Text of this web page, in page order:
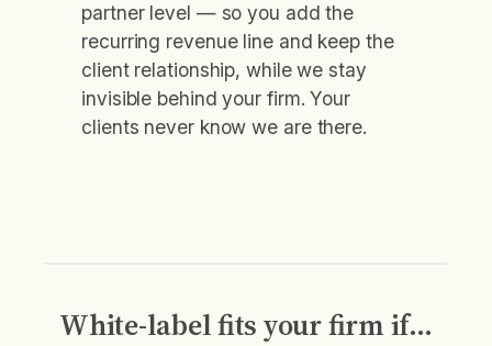
partner level — so you add the
recurring revenue line and keep the
client relationship, while we stay
invisible behind your firm. Your
clients never know we are there.
White-label fits your firm if…